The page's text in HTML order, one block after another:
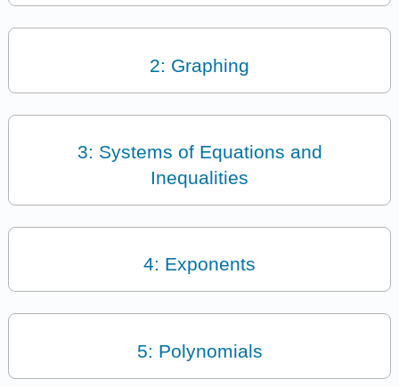
2: Graphing
3: Systems of Equations and
Inequalities
4: Exponents
5: Polynomials